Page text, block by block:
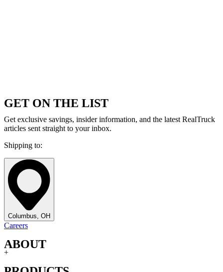
GET ON THE LIST
Get exclusive savings, insider information, and the latest RealTruck
articles sent straight to your inbox.
Shipping to:
Columbus, OH
Careers
ABOUT
+